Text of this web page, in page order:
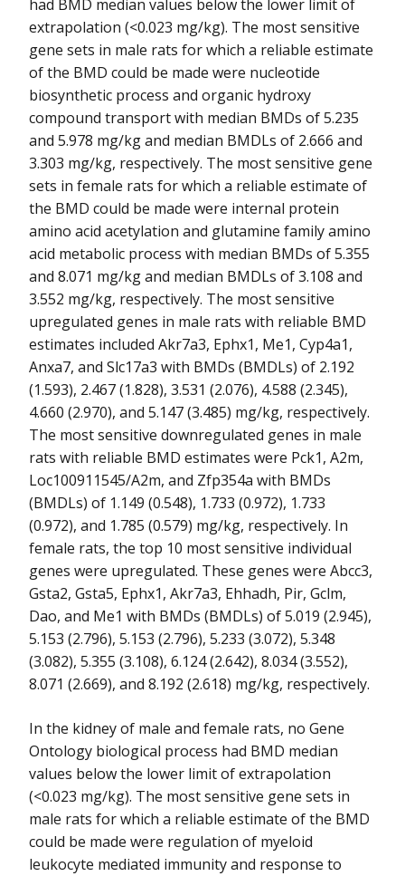
had BMD median values below the lower limit of
extrapolation (<0.023 mg/kg). The most sensitive
gene sets in male rats for which a reliable estimate
of the BMD could be made were nucleotide
biosynthetic process and organic hydroxy
compound transport with median BMDs of 5.235
and 5.978 mg/kg and median BMDLs of 2.666 and
3.303 mg/kg, respectively. The most sensitive gene
sets in female rats for which a reliable estimate of
the BMD could be made were internal protein
amino acid acetylation and glutamine family amino
acid metabolic process with median BMDs of 5.355
and 8.071 mg/kg and median BMDLs of 3.108 and
3.552 mg/kg, respectively. The most sensitive
upregulated genes in male rats with reliable BMD
estimates included Akr7a3, Ephx1, Me1, Cyp4a1,
Anxa7, and Slc17a3 with BMDs (BMDLs) of 2.192
(1.593), 2.467 (1.828), 3.531 (2.076), 4.588 (2.345),
4.660 (2.970), and 5.147 (3.485) mg/kg, respectively.
The most sensitive downregulated genes in male
rats with reliable BMD estimates were Pck1, A2m,
Loc100911545/A2m, and Zfp354a with BMDs
(BMDLs) of 1.149 (0.548), 1.733 (0.972), 1.733
(0.972), and 1.785 (0.579) mg/kg, respectively. In
female rats, the top 10 most sensitive individual
genes were upregulated. These genes were Abcc3,
Gsta2, Gsta5, Ephx1, Akr7a3, Ehhadh, Pir, Gclm,
Dao, and Me1 with BMDs (BMDLs) of 5.019 (2.945),
5.153 (2.796), 5.153 (2.796), 5.233 (3.072), 5.348
(3.082), 5.355 (3.108), 6.124 (2.642), 8.034 (3.552),
8.071 (2.669), and 8.192 (2.618) mg/kg, respectively.
In the kidney of male and female rats, no Gene
Ontology biological process had BMD median
values below the lower limit of extrapolation
(<0.023 mg/kg). The most sensitive gene sets in
male rats for which a reliable estimate of the BMD
could be made were regulation of myeloid
leukocyte mediated immunity and response to